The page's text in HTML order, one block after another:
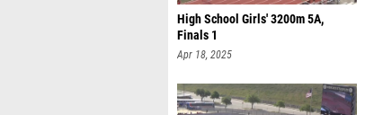
High School Girls' 3200m 5A,
Finals 1
Apr 18, 2025